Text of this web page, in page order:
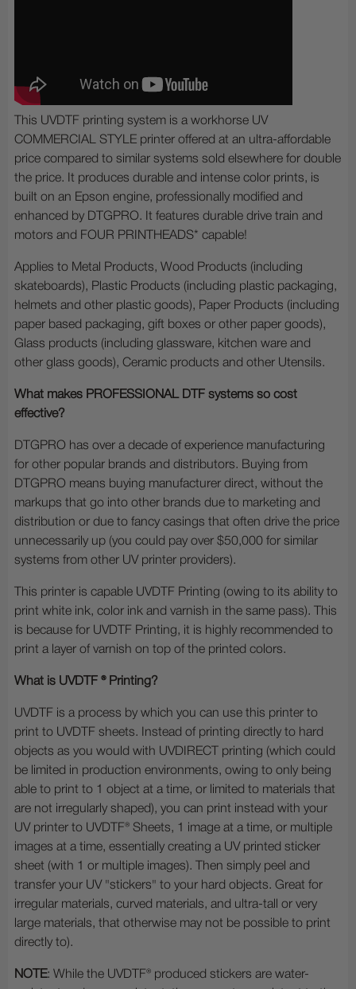
This UVDTF printing system is a workhorse UV
COMMERCIAL STYLE printer offered at an ultra-affordable
price compared to similar systems sold elsewhere for double
the price. It produces durable and intense color prints, is
built on an Epson engine, professionally modified and
enhanced by DTGPRO. It features durable drive train and
motors and FOUR PRINTHEADS* capable!
Applies to Metal Products, Wood Products (including
skateboards), Plastic Products (including plastic packaging,
helmets and other plastic goods), Paper Products (including
paper based packaging, gift boxes or other paper goods),
Glass products (including glassware, kitchen ware and
other glass goods), Ceramic products and other Utensils.
What makes PROFESSIONAL DTF systems so cost
effective?
DTGPRO has over a decade of experience manufacturing
for other popular brands and distributors. Buying from
DTGPRO means buying manufacturer direct, without the
markups that go into other brands due to marketing and
distribution or due to fancy casings that often drive the price
unnecessarily up (you could pay over $50,000 for similar
systems from other UV printer providers).
This printer is capable UVDTF Printing (owing to its ability to
print white ink, color ink and varnish in the same pass). This
is because for UVDTF Printing, it is highly recommended to
print a layer of varnish on top of the printed colors.
What is UVDTF ® Printing?
UVDTF is a process by which you can use this printer to
print to UVDTF sheets. Instead of printing directly to hard
objects as you would with UVDIRECT printing (which could
be limited in production environments, owing to only being
able to print to 1 object at a time, or limited to materials that
are not irregularly shaped), you can print instead with your
UV printer to UVDTF® Sheets, 1 image at a time, or multiple
images at a time, essentially creating a UV printed sticker
sheet (with 1 or multiple images). Then simply peel and
transfer your UV "stickers" to your hard objects. Great for
irregular materials, curved materials, and ultra-tall or very
large materials, that otherwise may not be possible to print
directly to).
NOTE: While the UVDTF® produced stickers are water-